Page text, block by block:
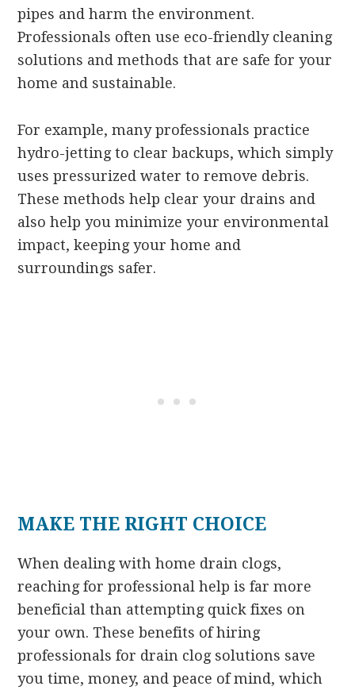
pipes and harm the environment.
Professionals often use eco-friendly cleaning
solutions and methods that are safe for your
home and sustainable.
For example, many professionals practice
hydro-jetting to clear backups, which simply
uses pressurized water to remove debris.
These methods help clear your drains and
also help you minimize your environmental
impact, keeping your home and
surroundings safer.
MAKE THE RIGHT CHOICE
When dealing with home drain clogs,
reaching for professional help is far more
beneficial than attempting quick fixes on
your own. These benefits of hiring
professionals for drain clog solutions save
you time, money, and peace of mind, which